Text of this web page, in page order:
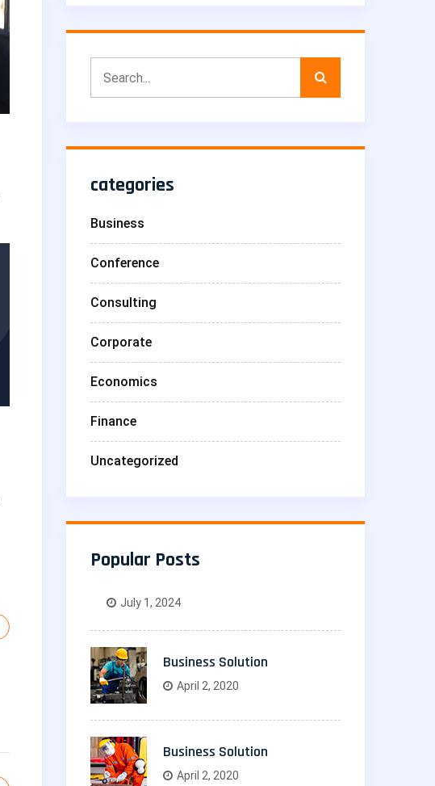
categories
Business
Conference
Consulting
Corporate
Economics
Finance
Uncategorized
Popular Posts
July 1, 2024
Business Solution
April 2, 2020
Business Solution
April 2, 2020